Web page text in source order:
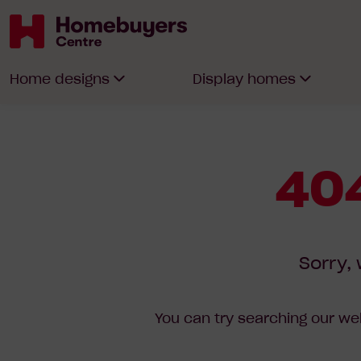
Homebuyers
Home designs Display homes
Sorry,
You can try searching our